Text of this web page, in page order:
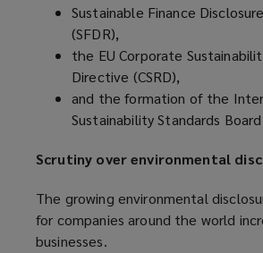
Sustainable Finance
(SFDR),
the EU Corporate
Directive (CSRD),
and the formation of the
Sustainability Standards Board
Scrutiny over environmental
The growing environmental
for companies around the world
businesses.